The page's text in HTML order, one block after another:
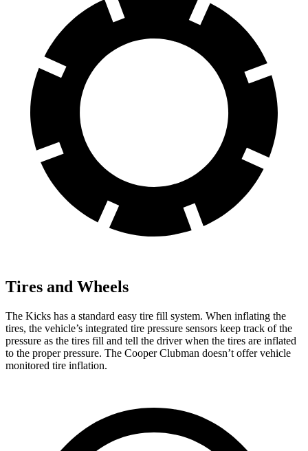
Tires and Wheels
The Kicks has a standard easy tire fill system. When inflating the
tires, the vehicle’s integrated tire pressure sensors keep track of the
pressure as the tires fill and tell the driver when the tires are inflated
to the proper pressure. The Cooper Clubman doesn’t offer vehicle
monitored tire inflation.